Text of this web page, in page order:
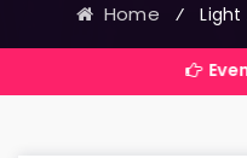
Home ⁄
Events